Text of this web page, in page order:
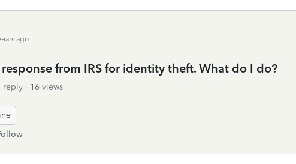
ago
from IRS for identity theft. What do I do?
reply
16 views